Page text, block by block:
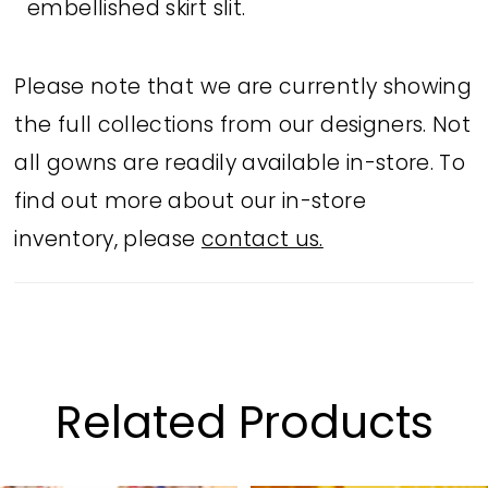
embellished skirt slit.
Please note that we are currently showing
the full collections from our designers. Not
all gowns are readily available in-store. To
find out more about our in-store
inventory, pleasecontact us.
Related Products